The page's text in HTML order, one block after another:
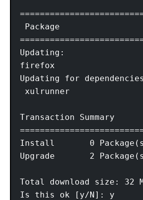
Package
Updating:
firefox
Updating for
xulrunner
Transaction Summary
Install       0
Upgrade       2
Total download size: 32
Is this ok [y/N]: y